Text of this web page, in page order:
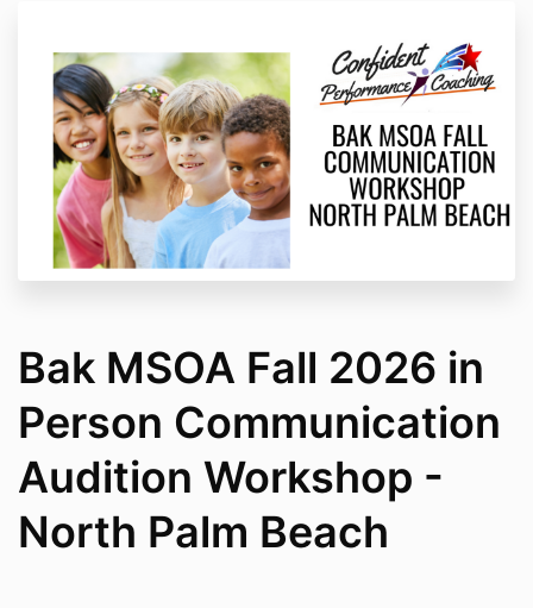
Bak MSOA Fall 2026 in
Person Communication
Audition Workshop -
North Palm Beach